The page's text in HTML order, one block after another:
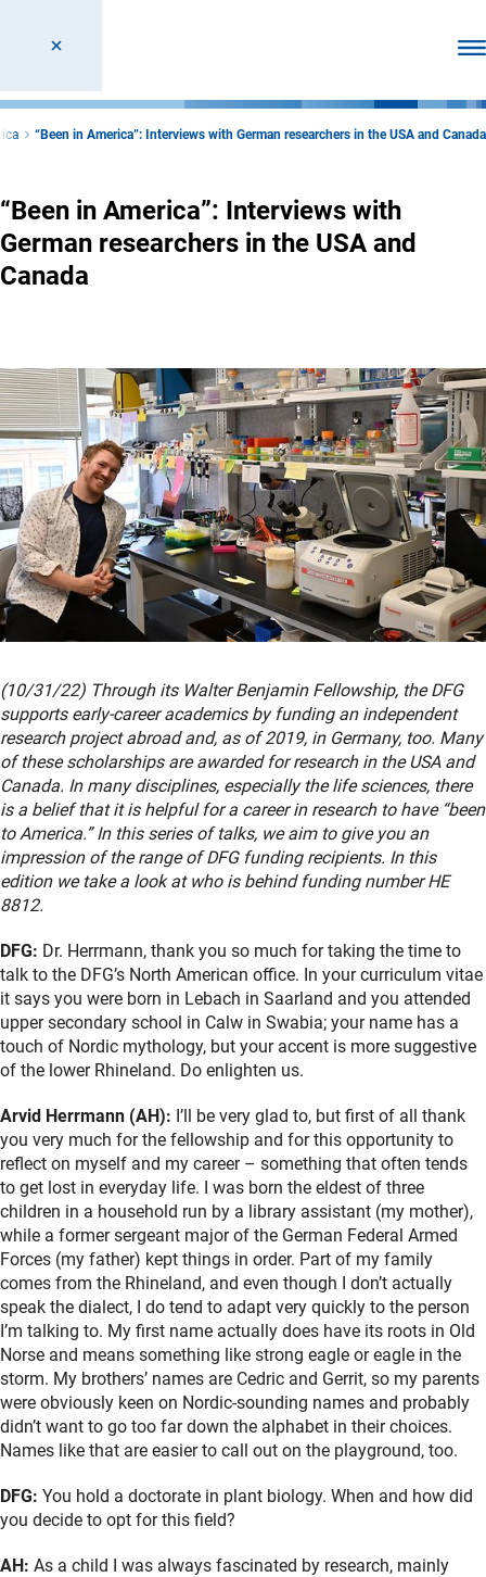
“Been in America”: Interviews with German researchers in the USA and Canada
“Been in America”: Interviews with
German researchers in the USA and
Canada
(10/31/22) Through its Walter Benjamin Fellowship, the DFG
supports early-career academics by funding an independent
research project abroad and, as of 2019, in Germany, too. Many
of these scholarships are awarded for research in the USA and
Canada. In many disciplines, especially the life sciences, there
is a belief that it is helpful for a career in research to have “been
to America.” In this series of talks, we aim to give you an
impression of the range of DFG funding recipients. In this
edition we take a look at who is behind funding number HE
8812.
DFG: Dr. Herrmann, thank you so much for taking the time to
talk to the DFG’s North American office. In your curriculum vitae
it says you were born in Lebach in Saarland and you attended
upper secondary school in Calw in Swabia; your name has a
touch of Nordic mythology, but your accent is more suggestive
of the lower Rhineland. Do enlighten us.
Arvid Herrmann (AH): I’ll be very glad to, but first of all thank
you very much for the fellowship and for this opportunity to
reflect on myself and my career – something that often tends
to get lost in everyday life. I was born the eldest of three
children in a household run by a library assistant (my mother),
while a former sergeant major of the German Federal Armed
Forces (my father) kept things in order. Part of my family
comes from the Rhineland, and even though I don’t actually
speak the dialect, I do tend to adapt very quickly to the person
I’m talking to. My first name actually does have its roots in Old
Norse and means something like strong eagle or eagle in the
storm. My brothers’ names are Cedric and Gerrit, so my parents
were obviously keen on Nordic-sounding names and probably
didn’t want to go too far down the alphabet in their choices.
Names like that are easier to call out on the playground, too.
DFG: You hold a doctorate in plant biology. When and how did
you decide to opt for this field?
AH: As a child I was always fascinated by research, mainly